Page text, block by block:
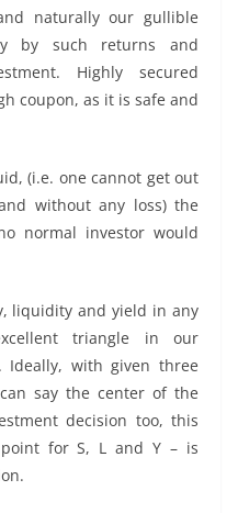
naturally our gullible
by such returns and
Highly secured
coupon, as it is safe and
(i.e. one cannot get out
without any loss) the
normal investor would
liquidity and yield in any
triangle in our
Ideally, with given three
say the center of the
decision too, this
for S, L and Y – is